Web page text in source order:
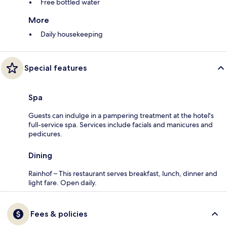
Free bottled water
More
Daily housekeeping
Special features
Spa
Guests can indulge in a pampering treatment at the hotel's
full-service spa. Services include facials and manicures and
pedicures.
Dining
Rainhof – This restaurant serves breakfast, lunch, dinner and
light fare. Open daily.
Fees & policies